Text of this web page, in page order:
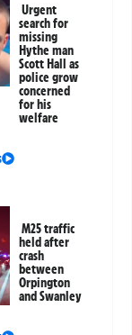
Urgent
search for
missing
Hythe man
Scott Hall as
police grow
concerned
for his
welfare
M25 traffic
held after
crash
between
Orpington
and Swanley